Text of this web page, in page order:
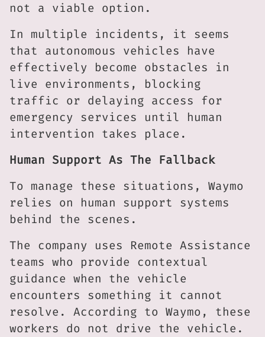
not a viable option.
In multiple incidents, it seems
that autonomous vehicles have
effectively become obstacles in
live environments, blocking
traffic or delaying access for
emergency services until human
intervention takes place.
Human Support As The Fallback
To manage these situations, Waymo
relies on human support systems
behind the scenes.
The company uses Remote Assistance
teams who provide contextual
guidance when the vehicle
encounters something it cannot
resolve. According to Waymo, these
workers do not drive the vehicle.